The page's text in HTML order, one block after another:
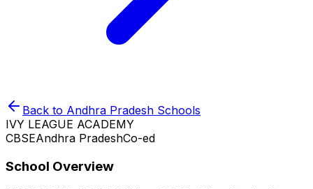
Back to Andhra Pradesh Schools
IVY LEAGUE ACADEMY
CBSEAndhra PradeshCo-ed
School Overview